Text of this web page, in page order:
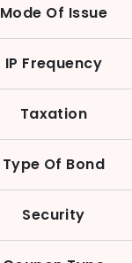
Mode Of Issue
IP Frequency
Taxation
Type Of Bond
Security